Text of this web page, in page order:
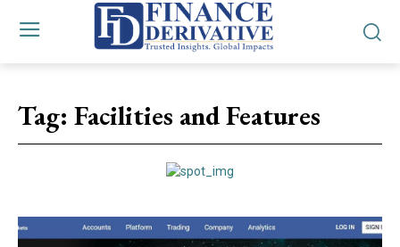
Tag: Facilities and Features